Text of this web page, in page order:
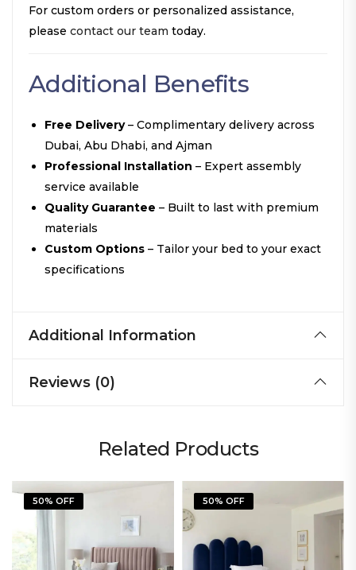
For custom orders or personalized assistance,
please contact our team today.
Additional Benefits
Free Delivery– Complimentary delivery across
Dubai, Abu Dhabi, and Ajman
Professional Installation – Expert assembly
service available
Quality Guarantee – Built to last with premium
materials
Custom Options – Tailor your bed to your exact
specifications
Additional Information
Reviews (0)
Related Products
50% OFF 50% OFF